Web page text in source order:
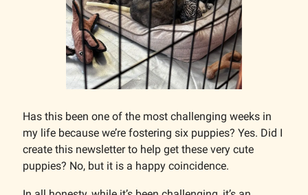
Has this been one of the most challenging weeks in
my life because we’re fostering six puppies? Yes. Did I
create this newsletter to help get these very cute
puppies? No, but it is a happy coincidence.